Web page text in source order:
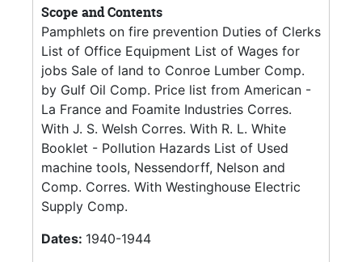
Scope and Contents
Pamphlets on fire prevention Duties of Clerks
List of Office Equipment List of Wages for
jobs Sale of land to Conroe Lumber Comp.
by Gulf Oil Comp. Price list from American -
La France and Foamite Industries Corres.
With J. S. Welsh Corres. With R. L. White
Booklet - Pollution Hazards List of Used
machine tools, Nessendorff, Nelson and
Comp. Corres. With Westinghouse Electric
Supply Comp.
Dates: 1940-1944